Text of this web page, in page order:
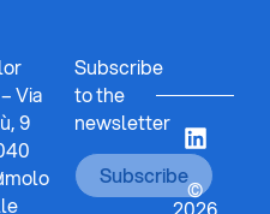
Via
9
Subscribe
to the
newsletter
Subscribe
©
2026